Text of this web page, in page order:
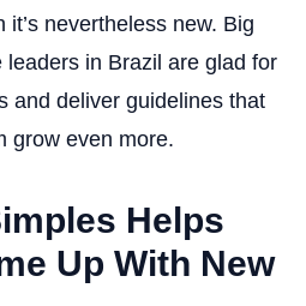
nevertheless new. Big
in Brazil are glad for
and deliver guidelines that
grow even more.
Helps
Up With New